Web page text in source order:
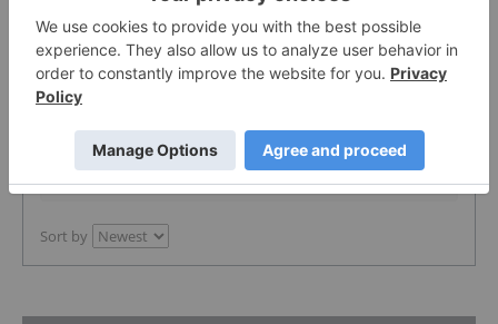
The Conversation (0)
PUBLISH
Sort by